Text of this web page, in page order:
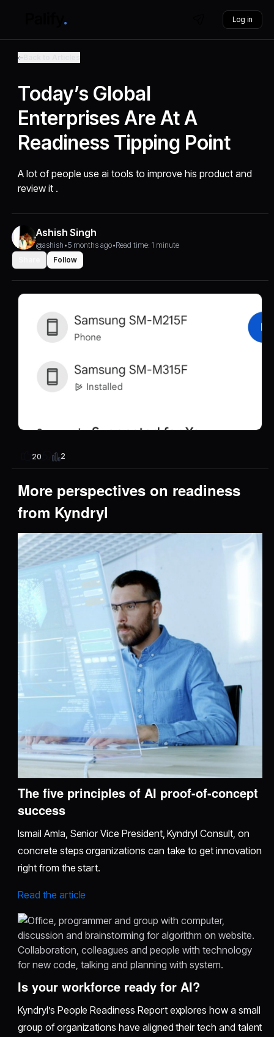
Log in
Today’s Global
Enterprises Are At A
Readiness Tipping Point
A lot of people use ai tools to improve his product and
review it .
Ashish Singh
@ashish •5 months ago•Read time: 1 minute
Follow
20 2
More perspectives on readiness
from Kyndryl
The five principles of AI proof-of-concept
success
Ismail Amla, Senior Vice President, Kyndryl Consult, on
concrete steps organizations can take to get innovation
right from the start.
Read the article
Is your workforce ready for AI?
Kyndryl’s People Readiness Report explores how a small
group of organizations have aligned their tech and talent